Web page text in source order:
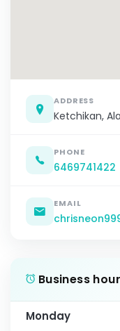
ADDRESS
Ketchikan,
PHONE
6469741422
EMAIL
Business
Monday